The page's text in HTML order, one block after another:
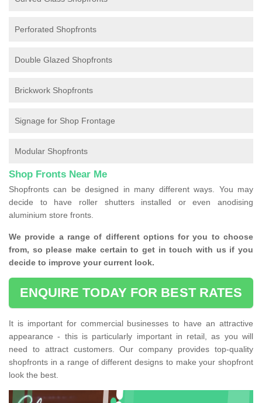
Perforated Shopfronts
Double Glazed Shopfronts
Brickwork Shopfronts
Signage for Shop Frontage
Modular Shopfronts
Shop Fronts Near Me
Shopfronts can be designed in many different ways. You may
decide to have roller shutters installed or even anodising
aluminium store fronts.
We provide a range of different options for you to choose
from, so please make certain to get in touch with us if you
decide to improve your current look.
ENQUIRE TODAY FOR BEST RATES
It is important for commercial businesses to have an attractive
appearance - this is particularly important in retail, as you will
need to attract customers. Our company provides top-quality
shopfronts in a range of different designs to make your shopfront
look the best.